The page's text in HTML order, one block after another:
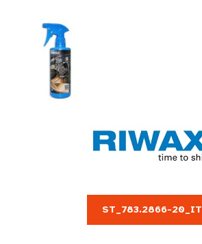
ST_783.2866-20_IT